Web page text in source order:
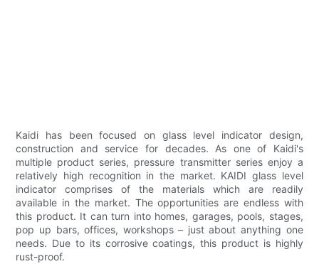
Kaidi has been focused on glass level indicator design,
construction and service for decades. As one of Kaidi's
multiple product series, pressure transmitter series enjoy a
relatively high recognition in the market. KAIDI glass level
indicator comprises of the materials which are readily
available in the market. The opportunities are endless with
this product. It can turn into homes, garages, pools, stages,
pop up bars, offices, workshops – just about anything one
needs. Due to its corrosive coatings, this product is highly
rust-proof.